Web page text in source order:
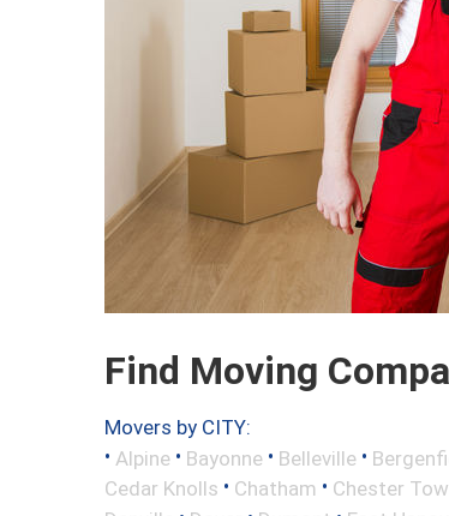
Find Moving
Movers by CITY:
• Alpine • Bayonne • Belleville •
Cedar Knolls • Chatham • Chester